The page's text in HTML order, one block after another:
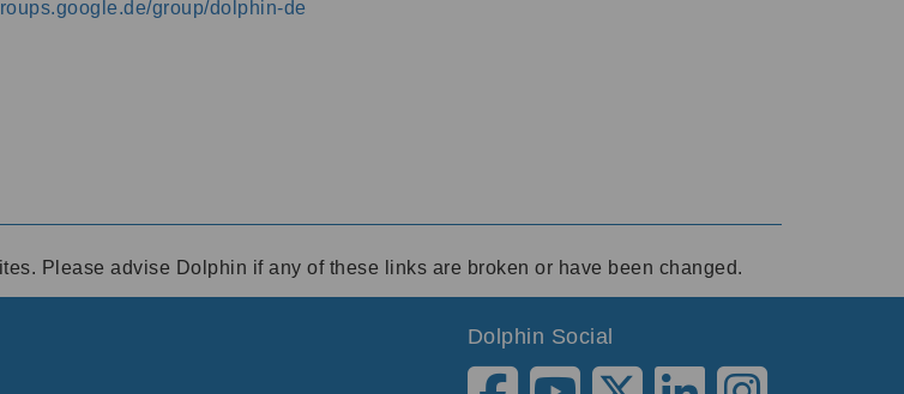
group/dolphin-de
Please advise Dolphin if any of these links are broken or have been changed.
Dolphin Social